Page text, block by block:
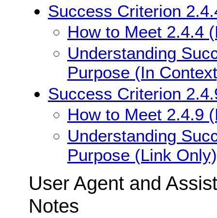
Success Criterion
How to Meet 2.4.4
Understanding
Purpose (In
Success Criterion
How to Meet 2.4.9
Understanding
Purpose (Link
User Agent and
Notes